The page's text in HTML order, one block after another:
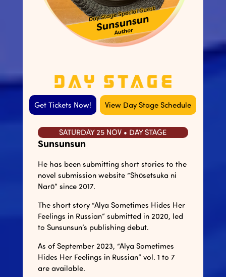
Get Tickets Now! View Day Stage Schedule
SATURDAY 25 NOV • DAY STAGE
Sunsunsun
He has been submitting short stories to the
novel submission website “Shōsetsuka ni
Narō” since 2017.
The short story “Alya Sometimes Hides Her
Feelings in Russian” submitted in 2020, led
to Sunsunsun’s publishing debut.
As of September 2023, “Alya Sometimes
Hides Her Feelings in Russian” vol. 1 to 7
are available.